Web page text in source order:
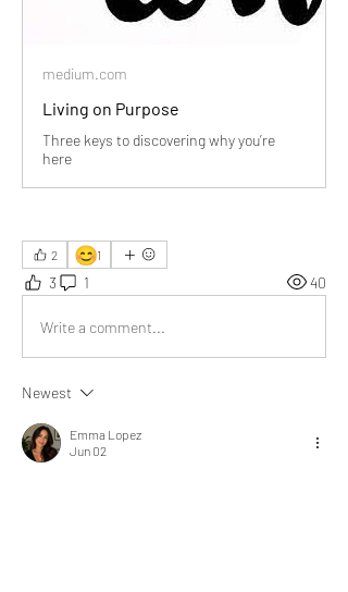
medium.com
Living on Purpose
Three keys to discovering why you’re
here
2 😊1
3 1 40
Write a comment...
Newest
Emma Lopez
Jun 02